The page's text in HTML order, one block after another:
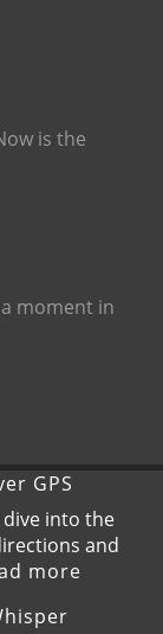
is the
moment in
GPS
into the
and
more